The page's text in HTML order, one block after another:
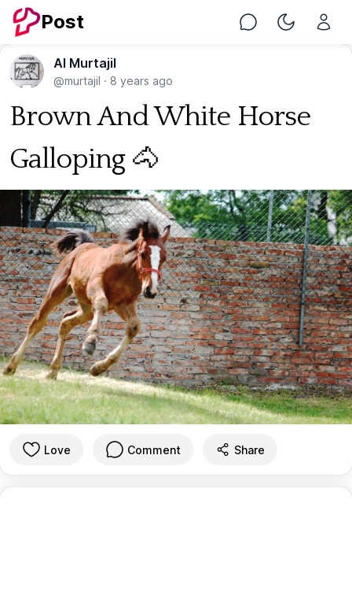
Post Chat Toggle
Al Murtajil
@murtajil · 8 years ago
Brown And White Horse
Galloping 🐴
Love Comment Share